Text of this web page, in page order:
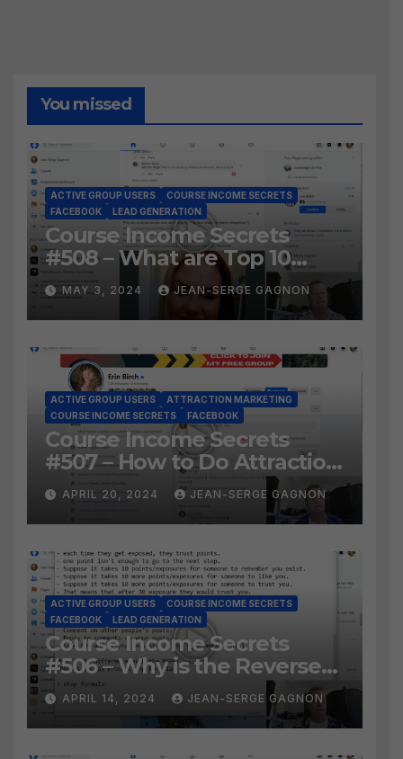
You missed
ACTIVE GROUP USERS
COURSE INCOME SECRETS
FACEBOOK
LEAD GENERATION
Course Income Secrets
#508 – What are Top 10
BEST Ways to Grow YOUR
Facebook Audience?
MAY 3, 2024 JEAN-SERGE GAGNON
ACTIVE GROUP USERS
ATTRACTION MARKETING
COURSE INCOME SECRETS
FACEBOOK
Course Income Secrets
#507 – How to Do Attraction
Marketing on Facebook?
APRIL 20, 2024 JEAN-SERGE GAGNON
ACTIVE GROUP USERS
COURSE INCOME SECRETS
FACEBOOK
LEAD GENERATION
Course Income Secrets
#506 – Why is the Reverse
Social Prospecting Formula
the BEST WAY to find Hot
Leads?
APRIL 14, 2024 JEAN-SERGE GAGNON